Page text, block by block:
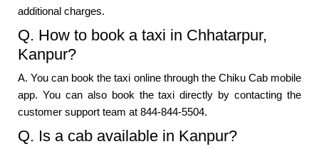
additional charges.
Q. How to book a taxi in Chhatarpur,
Kanpur?
A. You can book the taxi online through the Chiku Cab mobile
app. You can also book the taxi directly by contacting the
customer support team at 844-844-5504.
Q. Is a cab available in Kanpur?